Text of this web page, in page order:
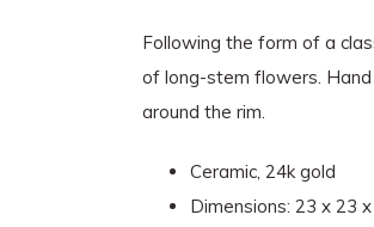
Following the form of a
of long-stem flowers.
around the rim.
Ceramic, 24k gold
Dimensions: 23 x 23